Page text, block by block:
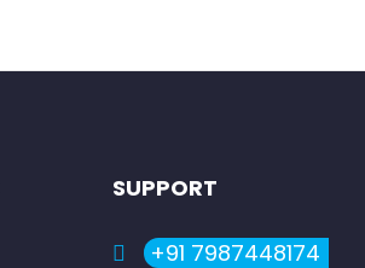
SUPPORT
+91 7987448174